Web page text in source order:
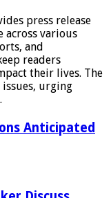
press release
various
and
readers
their lives. The
urging
Anticipated